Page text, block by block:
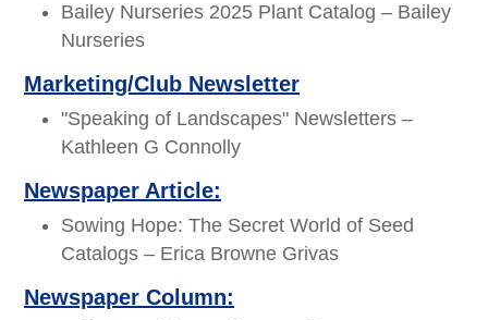
Bailey Nurseries 2025 Plant Catalog – Bailey
Nurseries
Marketing/Club Newsletter
"Speaking of Landscapes" Newsletters –
Kathleen G Connolly
Newspaper Article:
Sowing Hope: The Secret World of Seed
Catalogs – Erica Browne Grivas
Newspaper Column: